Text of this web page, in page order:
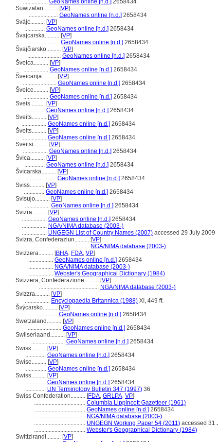
................. GeoNames online [n.d.] 2658434
Suwizalan.......... [VP]
.................... GeoNames online [n.d.] 2658434
Svájc.......... [VP]
.............. GeoNames online [n.d.] 2658434
vajcarska.......... [VP]
....................... GeoNames online [n.d.] 2658434
vajčiarsko.......... [VP]
....................... GeoNames online [n.d.] 2658434
veica.......... [VP]
................. GeoNames online [n.d.] 2658434
veicarija.......... [VP]
....................... GeoNames online [n.d.] 2658434
veice.......... [VP]
................. GeoNames online [n.d.] 2658434
Sveis.......... [VP]
.............. GeoNames online [n.d.] 2658434
Sveits.......... [VP]
................. GeoNames online [n.d.] 2658434
veits.......... [VP]
................. GeoNames online [n.d.] 2658434
Sveitsi.......... [VP]
................. GeoNames online [n.d.] 2658434
vica.......... [VP]
.............. GeoNames online [n.d.] 2658434
vicarska.......... [VP]
.................... GeoNames online [n.d.] 2658434
Sviss.......... [VP]
.............. GeoNames online [n.d.] 2658434
Svisujo.......... [VP]
................. GeoNames online [n.d.] 2658434
Svizra.......... [VP]
................. GeoNames online [n.d.] 2658434
................. NGA/NIMA database (2003-)
................. UNGEGN List of Country Names (2007) accessed 29 July 2009
Svizra, Confederaziun.......... [VP]
...................................... NGA/NIMA database (2003-)
Svizzera.......... [BHA, FDA, VP]
................. GeoNames online [n.d.] 2658434
................. NGA/NIMA database (2003-)
................. Webster's Geographical Dictionary (1984)
Svizzera, Confederazione.......... [VP]
......................................... NGA/NIMA database (2003-)
Svizzra.......... [VP]
................. Encyclopaedia Britannica (1988) XI, 449 ff.
výcarsko.......... [VP]
.................... GeoNames online [n.d.] 2658434
Swetzaland.......... [VP]
....................... GeoNames online [n.d.] 2658434
Swiiserlaand.......... [VP]
....................... GeoNames online [n.d.] 2658434
Swisɛ.......... [VP]
.............. GeoNames online [n.d.] 2658434
Swise.......... [VP]
.............. GeoNames online [n.d.] 2658434
Swiss.......... [VP]
.............. GeoNames online [n.d.] 2658434
.............. UN Terminology Bulletin 347 (1997) 36
Swiss Confederation.......... [FDA, GRLPA, VP]
................................... Columbia Lippincott Gazetteer (1961)
................................... GeoNames online [n.d.] 2658434
................................... NGA/NIMA database (2003-)
................................... UNGEGN Working Paper 54 (2011) accessed 31
................................... Webster's Geographical Dictionary (1984)
Switizirandi.......... [VP]